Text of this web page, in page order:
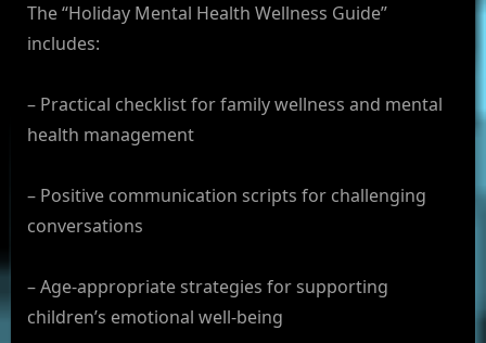
The “Holiday Mental Health Wellness Guide”
includes:
– Practical checklist for family wellness and mental
health management
– Positive communication scripts for challenging
conversations
– Age-appropriate strategies for supporting
children’s emotional well-being